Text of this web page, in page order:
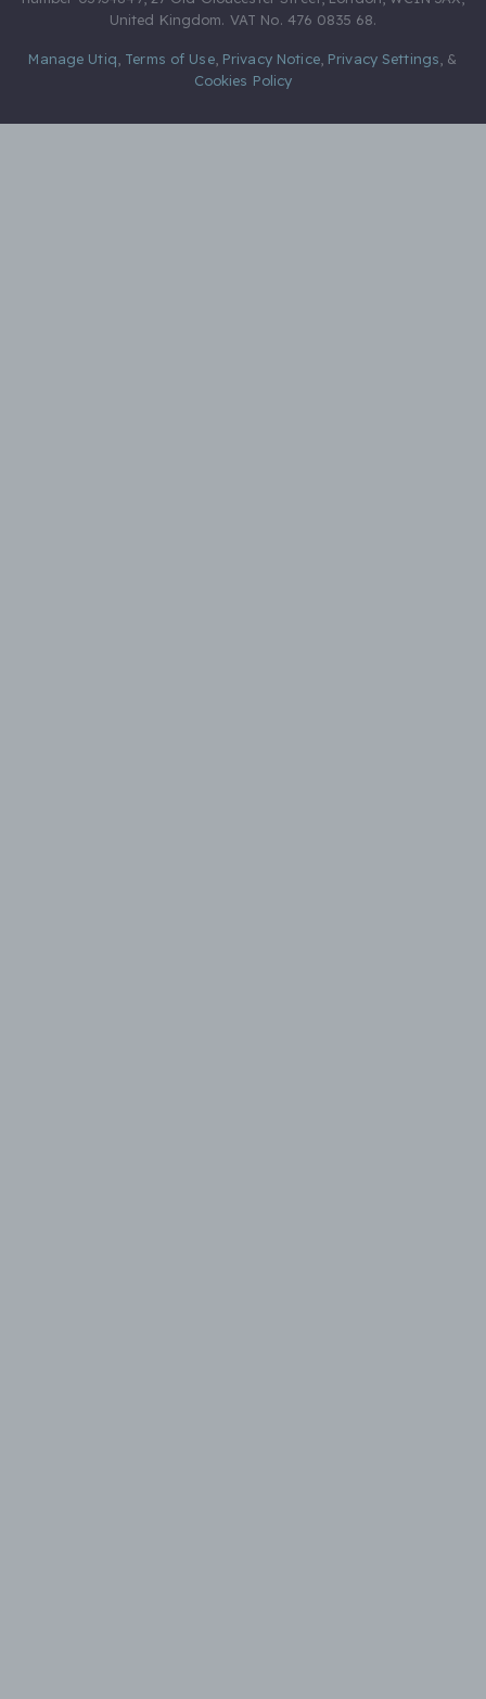
United Kingdom. VAT No. 476 0835 68.
Manage Utiq Terms of Use, Privacy Notice, Privacy Settings &
Cookies Policy